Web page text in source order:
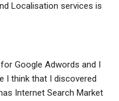
Localisation services is
Google Adwords and I
I think that I discovered
Internet Search Market